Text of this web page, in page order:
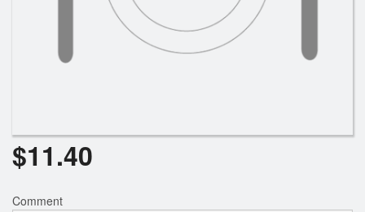
$11.40
Comment